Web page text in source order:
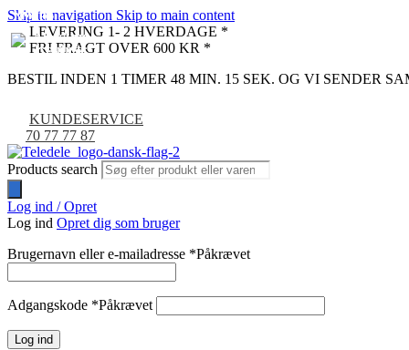
Skip to navigation Skip to main content
LEVERING 1- 2 HVERDAGE *
FRI FRAGT OVER 600 KR *
BESTIL INDEN 1 TIMER 48 MIN. 14 SEK. OG VI SENDER
KUNDESERVICE
70 77 77 87
Products search
Log ind / Opret
Log ind Opret dig som bruger
Brugernavn eller e-mailadresse *Påkrævet
Adgangskode *Påkrævet
Log ind
NYHED
NYHED
NYHED
NYHED
NYHED
NYHED